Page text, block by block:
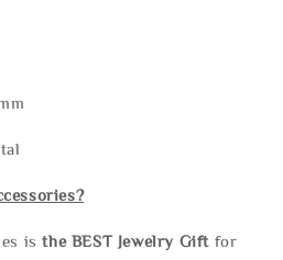
isthe BEST Jewelry Gift for